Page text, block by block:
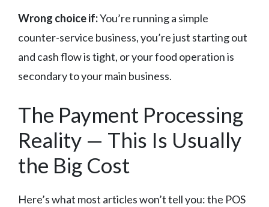
Wrong choice if:You’re running a simple
counter-service business, you’re just starting out
and cash flow is tight, or your food operation is
secondary to your main business.
The Payment Processing
Reality — This Is Usually
the Big Cost
Here’s what most articles won’t tell you: the POS